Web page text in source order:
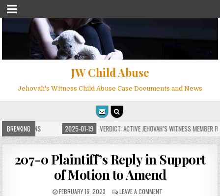
JW Child Abuse
Jehovah's Witness Child Abuse Case Documents and News
BREAKING
FOR MILLIONS 2025-01-19 VERDICT: ACTIVE JEHOVAH’S WITNESS MEMBER
207-0 Plaintiff’s Reply in Support
of Motion to Amend
FEBRUARY 16, 2023 LEAVE A COMMENT